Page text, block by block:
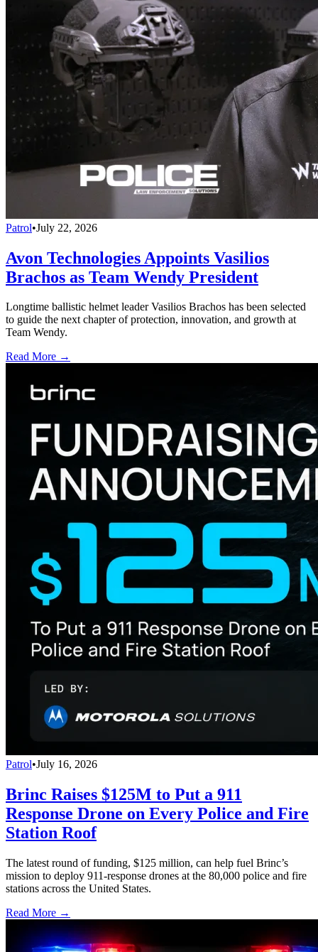
Patrol•July 22, 2026
Avon Technologies Appoints Vasilios
Brachos as Team Wendy President
Longtime ballistic helmet leader Vasilios Brachos has been selected
to guide the next chapter of protection, innovation, and growth at
Team Wendy.
Read More →
Patrol•July 16, 2026
Brinc Raises $125M to Put a 911
Response Drone on Every Police and Fire
Station Roof
The latest round of funding, $125 million, can help fuel Brinc’s
mission to deploy 911-response drones at the 80,000 police and fire
stations across the United States.
Read More →